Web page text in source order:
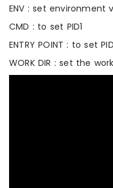
ENV : set environment
CMD : to set PID1
ENTRY POINT : to set
WORK DIR : set the